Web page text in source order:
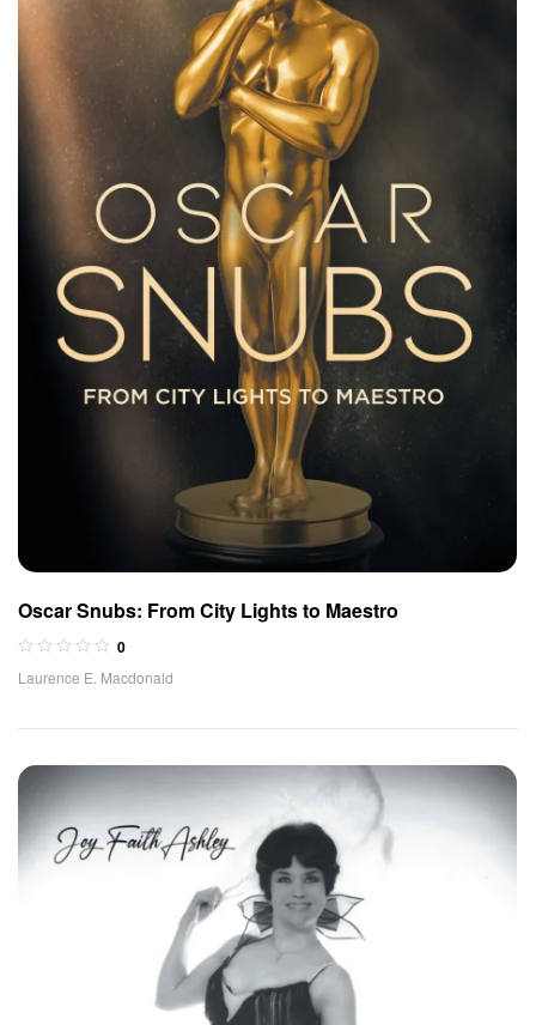
Oscar Snubs: From City Lights to Maestro
0
Laurence E. Macdonald